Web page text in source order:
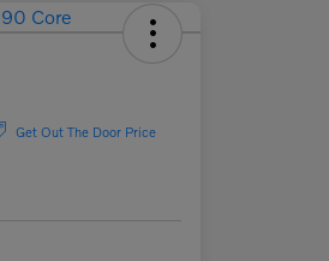
Get Out The Door Price